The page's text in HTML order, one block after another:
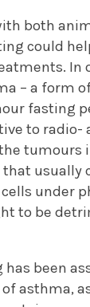
both
could
In
– a form
fasting
to radio-
tumours
usually
under
to be
been
asthma,